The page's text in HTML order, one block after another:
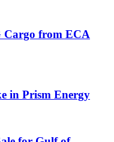
Cargo from ECA
in Prism Energy